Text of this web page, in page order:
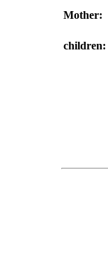
Mother:
children: